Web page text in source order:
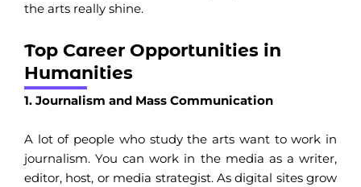
the arts really shine.
Top Career Opportunities in
Humanities
1. Journalism and Mass Communication
A lot of people who study the arts want to work in
journalism. You can work in the media as a writer,
editor, host, or media strategist. As digital sites grow